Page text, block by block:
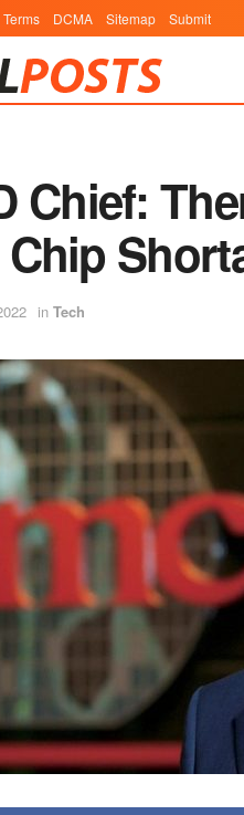
Terms DCMA Sitemap Submit
Chief:
in Tech